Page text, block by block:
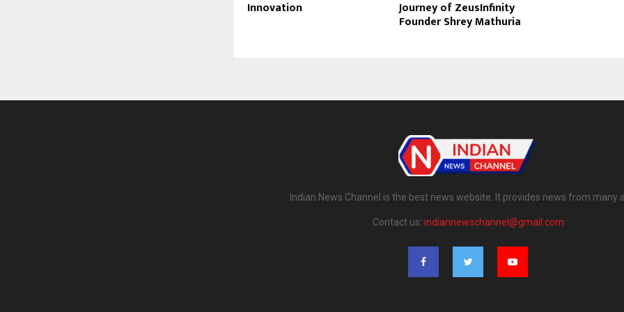
Innovation Journey of ZeusInfinity
Founder Shrey Mathuria
Indian News Channel is the best news website. It provides news from many
Contact us: indiannewschannel@gmail.com